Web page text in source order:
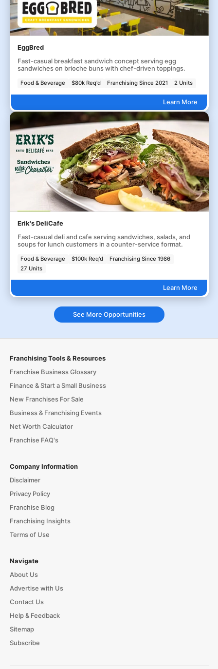
EggBred
Fast-casual breakfast sandwich concept serving egg
sandwiches on brioche buns with chef-driven toppings.
Food & Beverage $80k Req'd Franchising Since 2021 2 Units
Learn More
Erik's DeliCafe
Fast-casual deli and cafe serving sandwiches, salads, and
soups for lunch customers in a counter-service format.
Food & Beverage $100k Req'd
Franchising Since 1986
27 Units
Learn More
See More Opportunities
Franchising Tools & Resources
Franchise Business Glossary
Finance & Start a Small Business
New Franchises For Sale
Business & Franchising Events
Net Worth Calculator
Franchise FAQ's
Company Information
Disclaimer
Privacy Policy
Franchise Blog
Franchising Insights
Terms of Use
Navigate
About Us
Advertise with Us
Contact Us
Help & Feedback
Sitemap
Subscribe